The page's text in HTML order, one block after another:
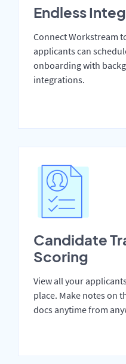
Endless
Connect Workstream
applicants can
onboarding with
integrations.
Candidate
Scoring
View all your
place. Make notes on
docs anytime from